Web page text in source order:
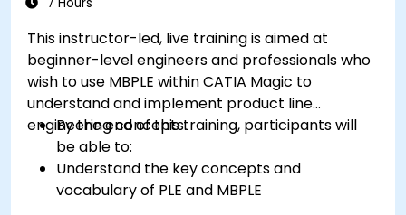
This instructor-led, live training is aimed at
beginner-level engineers and professionals who
wish to use MBPLE within CATIA Magic to
understand and implement product line
engineering concepts.
By the end of this training, participants will
be able to:
Understand the key concepts and
vocabulary of PLE and MBPLE